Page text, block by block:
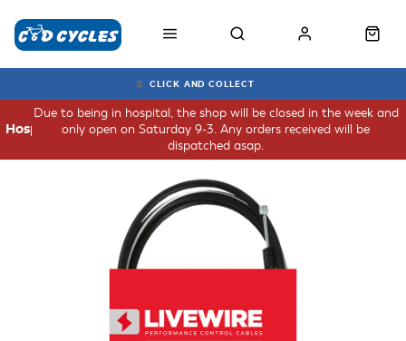
CLICK AND COLLECT
Due to being in hospital, the shop will be closed in the week and
only open on Saturday 9-3. Any orders received will be
dispatched asap.
Hospital